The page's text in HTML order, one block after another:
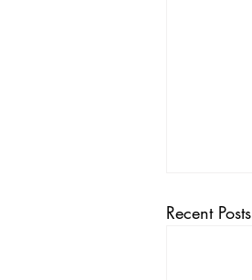
Recent Posts